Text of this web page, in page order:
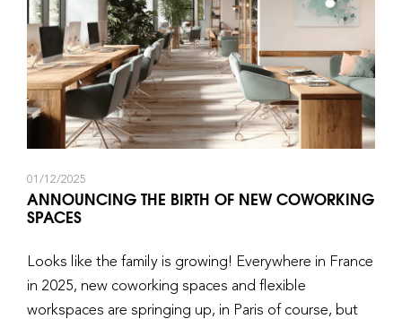
01/12/2025
ANNOUNCING THE BIRTH OF NEW COWORKING
SPACES
Looks like the family is growing! Everywhere in France
in 2025, new coworking spaces and flexible
workspaces are springing up, in Paris of course, but